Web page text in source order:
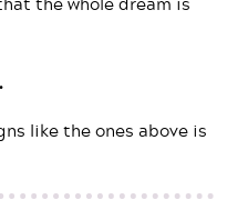
like the ones above is